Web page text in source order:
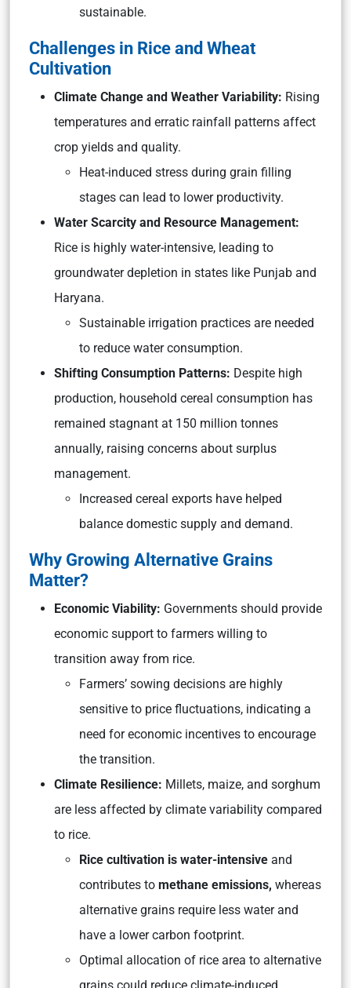
sustainable.
Challenges in Rice and Wheat
Cultivation
Climate Change and Weather Variability: Rising
temperatures and erratic rainfall patterns affect
crop yields and quality.
Heat-induced stress during grain filling
stages can lead to lower productivity.
Water Scarcity and Resource Management:
Rice is highly water-intensive, leading to
groundwater depletion in states like Punjab and
Haryana.
Sustainable irrigation practices are needed
to reduce water consumption.
Shifting Consumption Patterns: Despite high
production, household cereal consumption has
remained stagnant at 150 million tonnes
annually, raising concerns about surplus
management.
Increased cereal exports have helped
balance domestic supply and demand.
Why Growing Alternative Grains
Matter?
Economic Viability: Governments should provide
economic support to farmers willing to
transition away from rice.
Farmers’ sowing decisions are highly
sensitive to price fluctuations, indicating a
need for economic incentives to encourage
the transition.
Climate Resilience: Millets, maize, and sorghum
are less affected by climate variability compared
to rice.
Rice cultivation is water-intensive and
contributes to methane emissions, whereas
alternative grains require less water and
have a lower carbon footprint.
Optimal allocation of rice area to alternative